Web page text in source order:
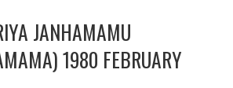
JANHAMAMU
1980 FEBRUARY